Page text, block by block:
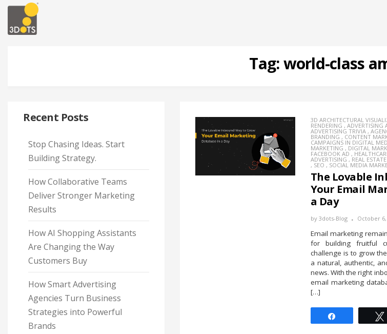
Tag:world-class
Recent Posts
Stop Chasing Ideas. Start
Building Strategy.
How Collaborative Teams
Deliver Stronger Marketing
Results
How AI Shopping Assistants
Are Changing the Way
Customers Buy
How Smart Advertising
Agencies Turn Business
Strategies into Powerful
Brands
3D ARCHITECTURAL
RENDERING , ADVERTISING
ADVERTISING TRIVIA,
BRANDING , CONTENT
CAMPAIGNS IN DIGITAL
MARKETING , DIGITAL
FACEBOOK AD ,
ADVERTISING , REAL
, SEO , SOCIAL MEDIA
The Lovable
Your Email
a Day
by 3dots-Blog October 6,
Email marketing
for building fruitful
challenge is to grow
a natural, authentic,
news. With the right
email marketing
[…]